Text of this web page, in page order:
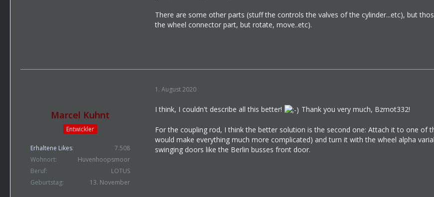
There are some other parts (stuff the controls the valves of the cylinder...etc), but
the wheel connector part, but rotate, move..etc).
Marcel Kuhnt
Entwickler
Erhaltene Likes
7.508
Wohnort
Huvenhoopsmoor
Beruf
LOTUS
Geburtstag
13. November
1. August 2020
I think, I couldn't describe all this better! Thank you very much, Bzmot332!
For the coupling rod, I think the better solution is the second one: Attach it to one of
would make everything much more complicated) and turn it with the wheel alpha
swinging doors like the Berlin busses front door.